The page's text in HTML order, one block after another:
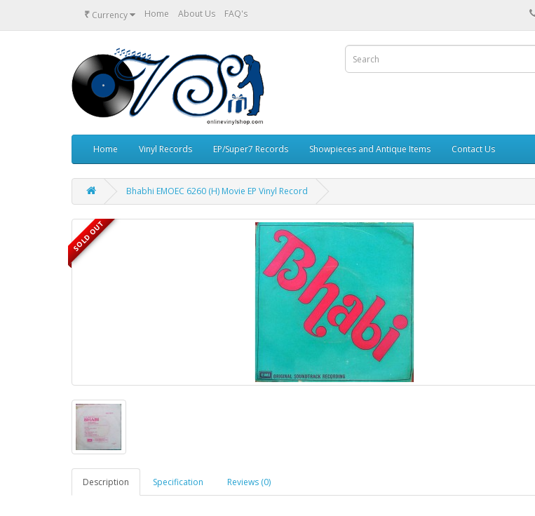
₹ Currency Home About Us FAQ's
Home Vinyl Records EP/Super7 Records Showpieces and Antique Items Contact Us
Bhabhi EMOEC 6260 (H) Movie EP Vinyl Record
SOLD OUT
Description Specification Reviews (0)